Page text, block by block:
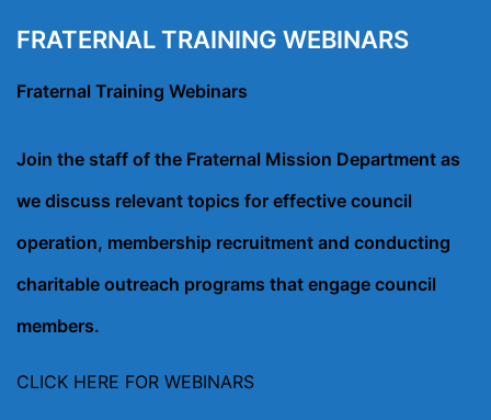
FRATERNAL TRAINING WEBINARS
Fraternal Training Webinars
Join the staff of the Fraternal Mission Department as
we discuss relevant topics for effective council
operation, membership recruitment and conducting
charitable outreach programs that engage council
members.
CLICK HERE FOR WEBINARS